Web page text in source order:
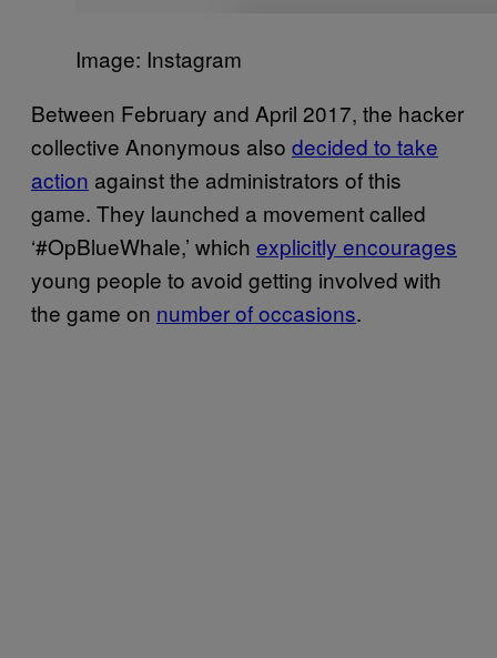
Image: Instagram
Between February and April 2017, the hacker
collective Anonymous also decided to take
action against the administrators of this
game. They launched a movement called
‘#OpBlueWhale,’ which explicitly encourages
young people to avoid getting involved with
the game on number of occasions.